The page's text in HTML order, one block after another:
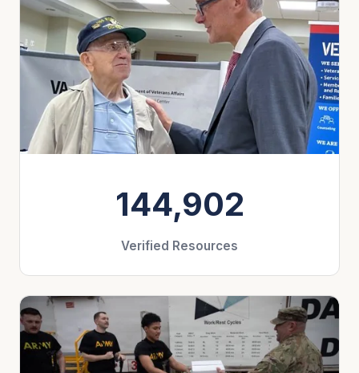
144,902
Verified Resources